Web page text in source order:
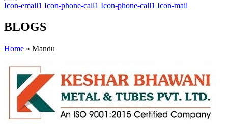
Icon-email1 Icon-phone-call1 Icon-phone-call1 Icon-mail
BLOGS
Home » Mandu